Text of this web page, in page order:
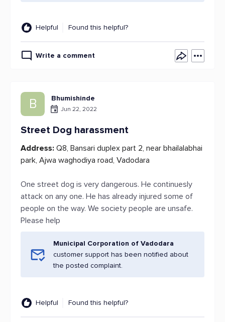
Helpful Found this helpful?
Write a comment
B Bhumishinde
Jun 22, 2022
Street Dog harassment
Address: Q8, Bansari duplex part 2, near bhailalabhai
park, Ajwa waghodiya road, Vadodara
One street dog is very dangerous. He continuesly
attack on any one. He has already injured some of
people on the way. We society people are unsafe.
Please help
Municipal Corporation of Vadodara
customer support has been notified about
the posted complaint.
Helpful Found this helpful?